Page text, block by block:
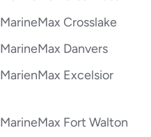
MarineMax Crosslake
MarineMax Danvers
MarienMax Excelsior
MarineMax Fort Walton